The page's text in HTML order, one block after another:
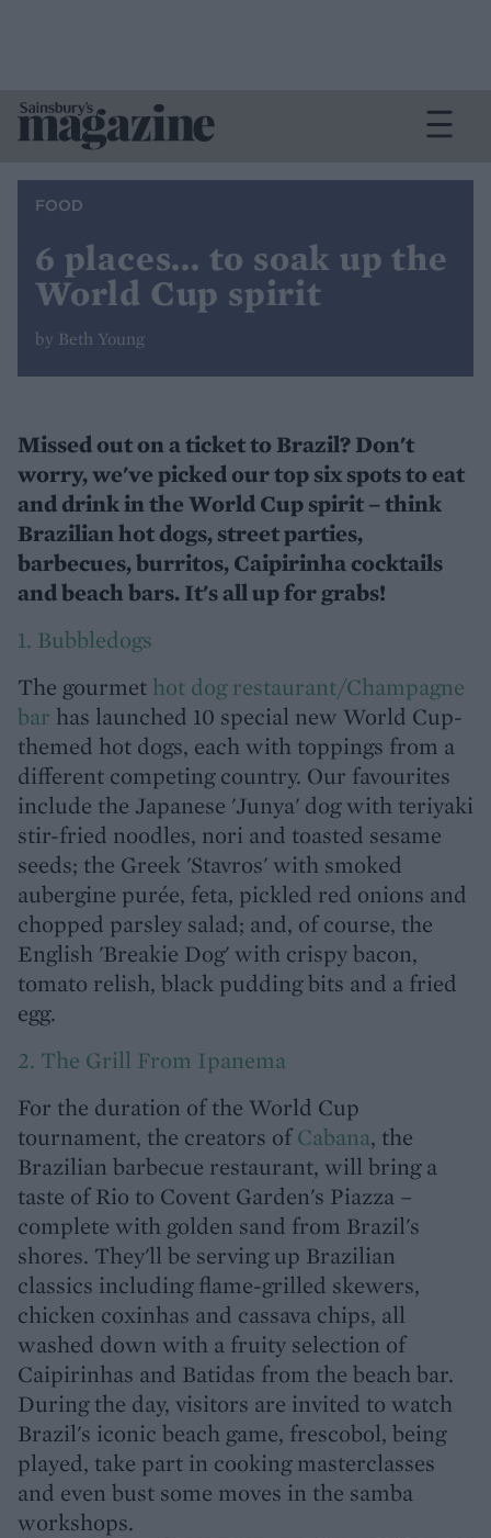
FOOD
6 places... to soak up the
World Cup spirit
by Beth Young
Missed out on a ticket to Brazil? Don't
worry, we've picked our top six spots to eat
and drink in the World Cup spirit – think
Brazilian hot dogs, street parties,
barbecues, burritos, Caipirinha cocktails
and beach bars. It's all up for grabs!
1. Bubbledogs
The gourmet hot dog restaurant/Champagne
bar has launched 10 special new World Cup-
themed hot dogs, each with toppings from a
different competing country. Our favourites
include the Japanese 'Junya' dog with teriyaki
stir-fried noodles, nori and toasted sesame
seeds; the Greek 'Stavros' with smoked
aubergine purée, feta, pickled red onions and
chopped parsley salad; and, of course, the
English 'Breakie Dog' with crispy bacon,
tomato relish, black pudding bits and a fried
egg.
2. The Grill From Ipanema
For the duration of the World Cup
tournament, the creators ofCabana, the
Brazilian barbecue restaurant, will bring a
taste of Rio to Covent Garden's Piazza –
complete with golden sand from Brazil's
shores. They'll be serving up Brazilian
classics including flame-grilled skewers,
chicken coxinhas and cassava chips, all
washed down with a fruity selection of
Caipirinhas and Batidas from the beach bar.
During the day, visitors are invited to watch
Brazil's iconic beach game, frescobol, being
played, take part in cooking masterclasses
and even bust some moves in the samba
workshops.